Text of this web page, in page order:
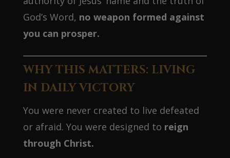
God’s Word, no weapon formed against
you can prosper.
WHY THIS MATTERS: LIVING
IN DAILY VICTORY
You were never created to live defeated
or afraid. You were designed to reign
through Christ.